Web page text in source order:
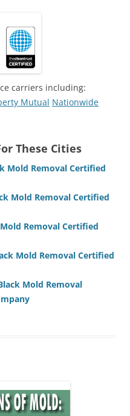
carriers including:
Mutual Nationwide
These Cities
Mold Removal Certified
Mold Removal Certified
Removal Certified
Mold Removal Certified
Mold Removal